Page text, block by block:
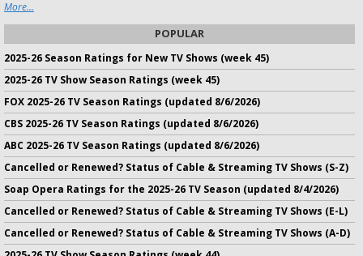
More...
POPULAR
2025-26 Season Ratings for New TV Shows (week 45)
2025-26 TV Show Season Ratings (week 45)
FOX 2025-26 TV Season Ratings (updated 8/6/2026)
CBS 2025-26 TV Season Ratings (updated 8/6/2026)
ABC 2025-26 TV Season Ratings (updated 8/6/2026)
Cancelled or Renewed? Status of Cable & Streaming TV Shows (S-Z)
Soap Opera Ratings for the 2025-26 TV Season (updated 8/4/2026)
Cancelled or Renewed? Status of Cable & Streaming TV Shows (E-L)
Cancelled or Renewed? Status of Cable & Streaming TV Shows (A-D)